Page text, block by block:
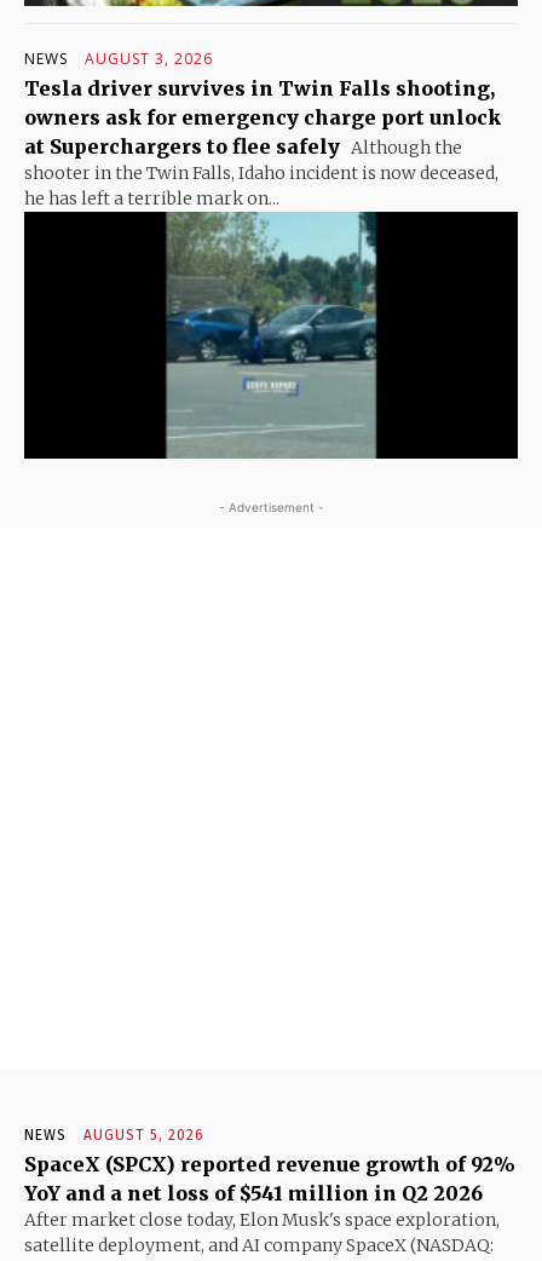
NEWS AUGUST 3, 2026
Tesla driver survives in Twin Falls shooting,
owners ask for emergency charge port unlock
at Superchargers to flee safely Although the
shooter in the Twin Falls, Idaho incident is now deceased,
he has left a terrible mark on...
- Advertisement -
NEWS AUGUST 5, 2026
SpaceX (SPCX) reported revenue growth of 92%
YoY and a net loss of $541 million in Q2 2026
After market close today, Elon Musk's space exploration,
satellite deployment, and AI company SpaceX (NASDAQ: